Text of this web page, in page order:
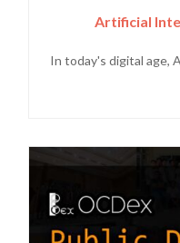
Artificial
In today's digital age,